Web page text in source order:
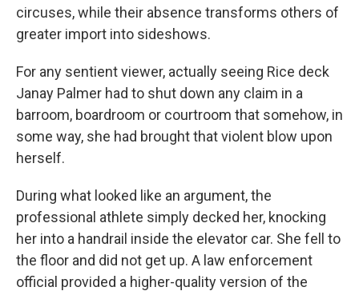
circuses, while their absence transforms others of
greater import into sideshows.
For any sentient viewer, actually seeing Rice deck
Janay Palmer had to shut down any claim in a
barroom, boardroom or courtroom that somehow, in
some way, she had brought that violent blow upon
herself.
During what looked like an argument, the
professional athlete simply decked her, knocking
her into a handrail inside the elevator car. She fell to
the floor and did not get up. A law enforcement
official provided a higher-quality version of the